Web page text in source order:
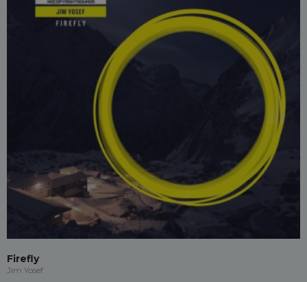
Firefly
Jim Yosef